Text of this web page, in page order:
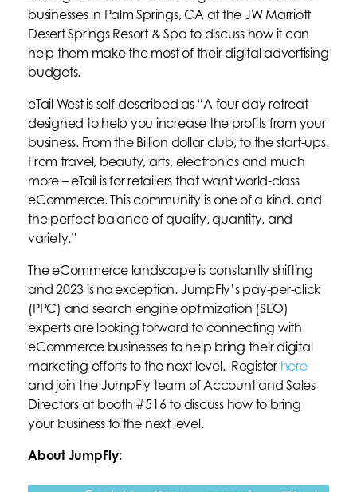
businesses in Palm Springs, CA at the JW Marriott
Desert Springs Resort & Spa to discuss how it can
help them make the most of their digital advertising
budgets.
eTail West is self-described as “A four day retreat
designed to help you increase the profits from your
business. From the Billion dollar club, to the start-ups.
From travel, beauty, arts, electronics and much
more – eTail is for retailers that want world-class
eCommerce. This community is one of a kind, and
the perfect balance of quality, quantity, and
variety.”
The eCommerce landscape is constantly shifting
and 2023 is no exception. JumpFly’s pay-per-click
(PPC) and search engine optimization (SEO)
experts are looking forward to connecting with
eCommerce businesses to help bring their digital
marketing efforts to the next level. Register here
and join the JumpFly team of Account and Sales
Directors at booth #516 to discuss how to bring
your business to the next level.
About JumpFly: